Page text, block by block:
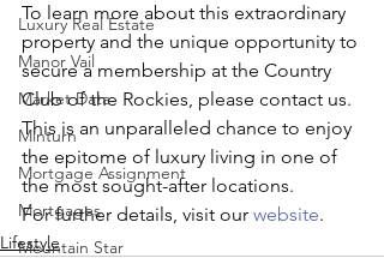
Luxury Real Estate
Manor Vail
Market Data
Minturn
Mortgage Assignment
Mortgages
Mountain Star
To learn more about this extraordinary
property and the unique opportunity to
secure a membership at the Country
Club of the Rockies, please contact us.
This is an unparalleled chance to enjoy
the epitome of luxury living in one of
the most sought-after locations.
For further details, visit our website.
Lifestyle